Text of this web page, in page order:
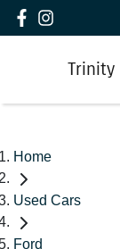
Trinity
Home
Used Cars
Ford